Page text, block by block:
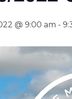
@ 9:00 am -